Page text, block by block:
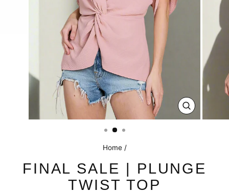
CLOSE
(ESC)
Home /
FINAL SALE | PLUNGE
TWIST TOP